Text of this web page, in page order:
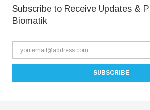
Subscribe to Receive Updates &
Biomatik